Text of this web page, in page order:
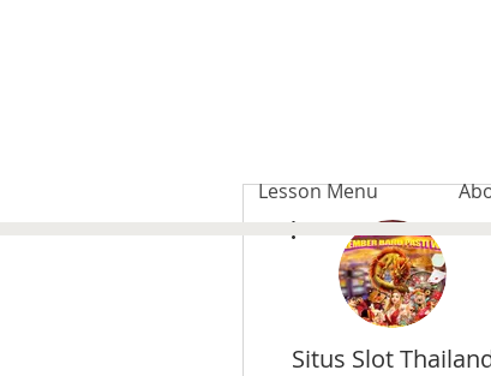
Lesson Menu
Situs Slot